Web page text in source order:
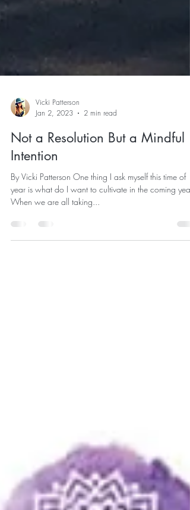
Vicki Patterson
Jan 2, 2023
2 min read
Not a Resolution But a Mindful
Intention
By Vicki Patterson One thing I ask myself this time of
year is what do I want to cultivate in the coming year.